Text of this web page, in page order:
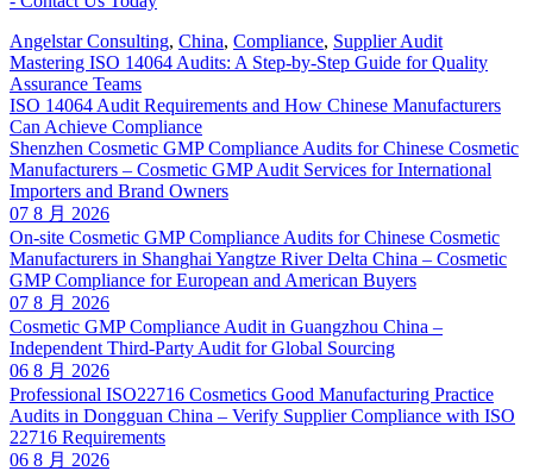
Angelstar Consulting, China, Compliance, Supplier Audit
Mastering ISO 14064 Audits: A Step-by-Step Guide for Quality
Assurance Teams
ISO 14064 Audit Requirements and How Chinese Manufacturers
Can Achieve Compliance
Shenzhen Cosmetic GMP Compliance Audits for Chinese Cosmetic
Manufacturers – Cosmetic GMP Audit Services for International
Importers and Brand Owners
07 8 月 2026
On-site Cosmetic GMP Compliance Audits for Chinese Cosmetic
Manufacturers in Shanghai Yangtze River Delta China – Cosmetic
GMP Compliance for European and American Buyers
07 8 月 2026
Cosmetic GMP Compliance Audit in Guangzhou China –
Independent Third-Party Audit for Global Sourcing
06 8 月 2026
Professional ISO22716 Cosmetics Good Manufacturing Practice
Audits in Dongguan China – Verify Supplier Compliance with ISO
22716 Requirements
06 8 月 2026